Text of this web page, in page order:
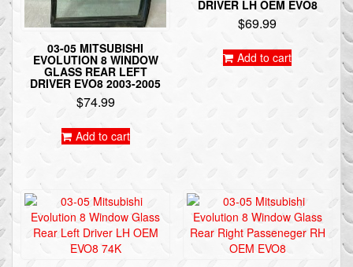
03-05 MITSUBISHI
EVOLUTION 8 WINDOW
GLASS REAR LEFT
DRIVER EVO8 2003-2005
$74.99
Add to cart
DRIVER LH OEM EVO8
$69.99
Add to cart